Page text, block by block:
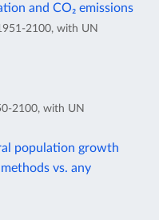
and CO₂ emissions
2100, with UN
2100, with UN
population growth
vs. any